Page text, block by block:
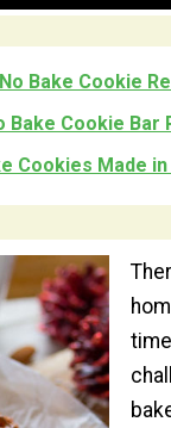
No Bake Cookie
Bake Cookie Bar
Cookies Made